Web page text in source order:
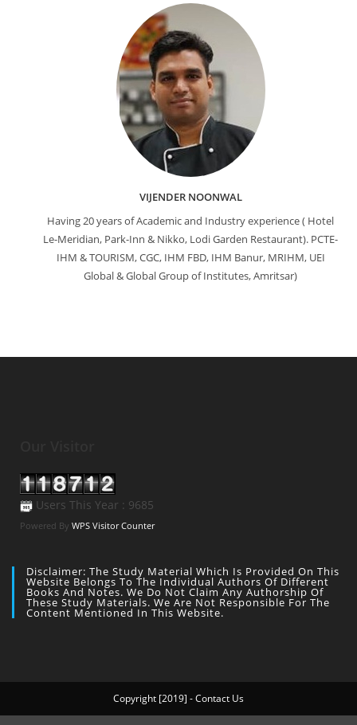
VIJENDER NOONWAL
Having 20 years of Academic and Industry experience ( Hotel
Le-Meridian, Park-Inn & Nikko, Lodi Garden Restaurant). PCTE-
IHM & TOURISM, CGC, IHM FBD, IHM Banur, MRIHM, UEI
Global & Global Group of Institutes, Amritsar)
Users This Year : 9685
Powered By WPS Visitor Counter
Disclaimer: The Study Material Which Is Provided On This
Website Belongs To The Individual Authors Of Different
Books And Notes. We Do Not Claim Any Authorship Of
These Study Materials. We Are Not Responsible For The
Content Mentioned In This Website.
Copyright [2019] - Contact Us